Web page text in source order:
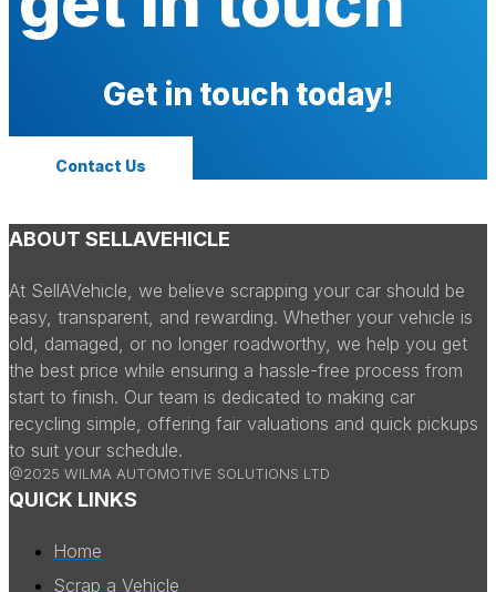
Get in touch today!
Contact Us
ABOUT SELLAVEHICLE
At SellAVehicle, we believe scrapping your car should be
easy, transparent, and rewarding. Whether your vehicle is
old, damaged, or no longer roadworthy, we help you get
the best price while ensuring a hassle-free process from
start to finish. Our team is dedicated to making car
recycling simple, offering fair valuations and quick pickups
to suit your schedule.
@2025 WILMA AUTOMOTIVE SOLUTIONS LTD
QUICK LINKS
Home
Scrap a Vehicle